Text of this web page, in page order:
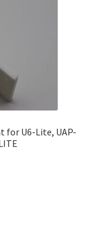
for U6-Lite, UAP-